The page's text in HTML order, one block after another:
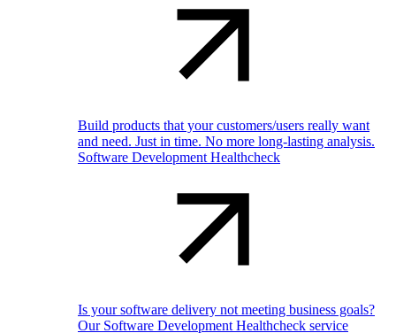
Build products that your customers/users really want
and need. Just in time. No more long-lasting analysis.
Software Development Healthcheck
Is your software delivery not meeting business goals?
Our Software Development Healthcheck service